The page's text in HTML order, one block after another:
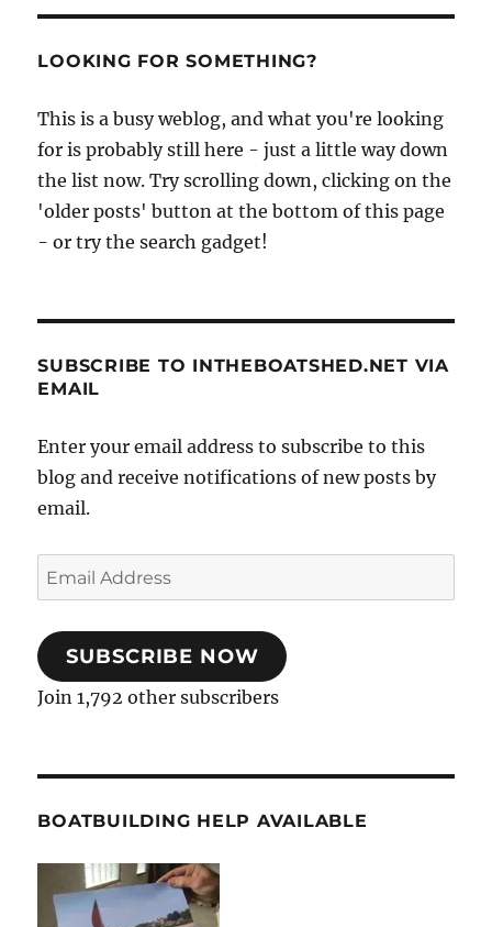
LOOKING FOR SOMETHING?
This is a busy weblog, and what you're looking
for is probably still here - just a little way down
the list now. Try scrolling down, clicking on the
'older posts' button at the bottom of this page
- or try the search gadget!
SUBSCRIBE TO INTHEBOATSHED.NET VIA
EMAIL
Enter your email address to subscribe to this
blog and receive notifications of new posts by
email.
Email
Address
SUBSCRIBE NOW
Join 1,792 other subscribers
BOATBUILDING HELP AVAILABLE